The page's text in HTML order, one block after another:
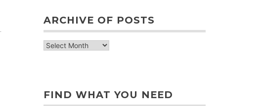
ARCHIVE OF POSTS
archive
FIND WHAT YOU NEED